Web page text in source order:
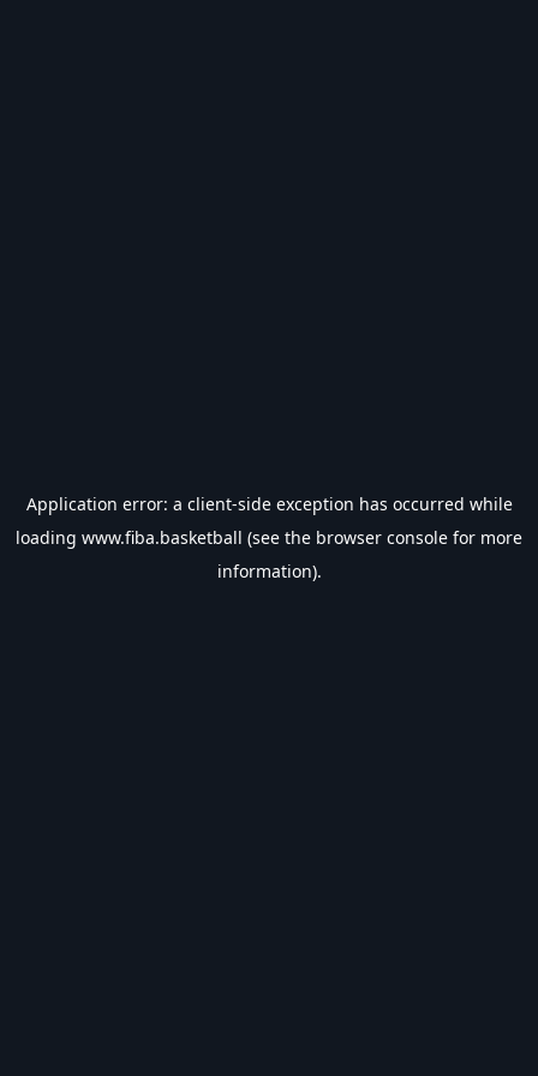
Application error: a client-side exception has occurred while
loading www.fiba.basketball (see the browser console for more
information).